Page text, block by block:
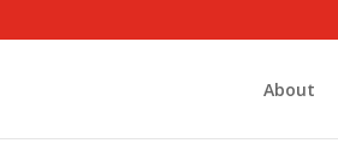
About